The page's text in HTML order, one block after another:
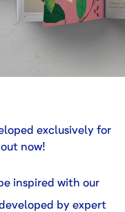
exclusively for
now!
inspired with our
by expert